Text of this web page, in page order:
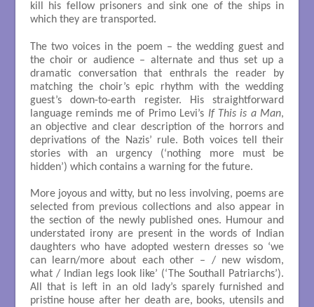
kill his fellow prisoners and sink one of the ships in
which they are transported.
The two voices in the poem – the wedding guest and
the choir or audience – alternate and thus set up a
dramatic conversation that enthrals the reader by
matching the choir’s epic rhythm with the wedding
guest’s down-to-earth register. His straightforward
language reminds me of Primo Levi’s If This is a Man,
an objective and clear description of the horrors and
deprivations of the Nazis’ rule. Both voices tell their
stories with an urgency (‘nothing more must be
hidden’) which contains a warning for the future.
More joyous and witty, but no less involving, poems are
selected from previous collections and also appear in
the section of the newly published ones. Humour and
understated irony are present in the words of Indian
daughters who have adopted western dresses so ‘we
can learn/more about each other – / new wisdom,
what / Indian legs look like’ (‘The Southall Patriarchs’).
All that is left in an old lady’s sparely furnished and
pristine house after her death are, books, utensils and